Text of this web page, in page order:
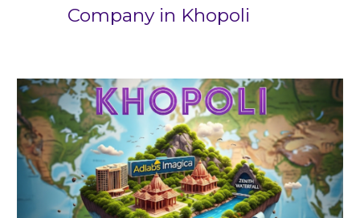
Company in Khopoli